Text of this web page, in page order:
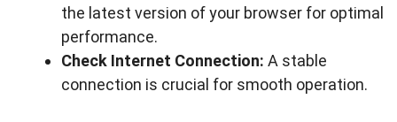
the latest version of your browser for optimal
performance.
Check Internet Connection: A stable
connection is crucial for smooth operation.